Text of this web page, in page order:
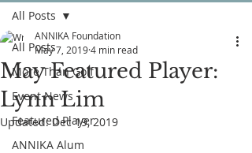
All Posts
More Than Golf
Event News
Featured Player
ANNIKA Alum
All Posts
May Featured Player:
Lynn Lim
ANNIKA Foundation
May 7, 20194 min read
Updated:Dec 19, 2019